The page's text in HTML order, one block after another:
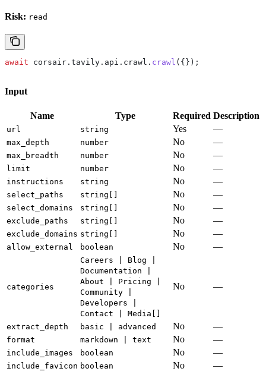
Risk: read
await corsair . tavily . api . crawl . crawl ({});
Input
Name Type Required Description
url string Yes —
max_depth number No —
max_breadth number No —
limit number No —
instructions string No —
select_paths string[] No —
select_domains string[] No —
exclude_paths string[] No —
exclude_domains string[] No —
allow_external boolean No —
categories
Careers | Blog |
Documentation |
About | Pricing |
Community |
Developers |
Contact | Media[]
No —
extract_depth basic | advanced No —
format markdown | text No —
include_images boolean No —
include_favicon boolean No —